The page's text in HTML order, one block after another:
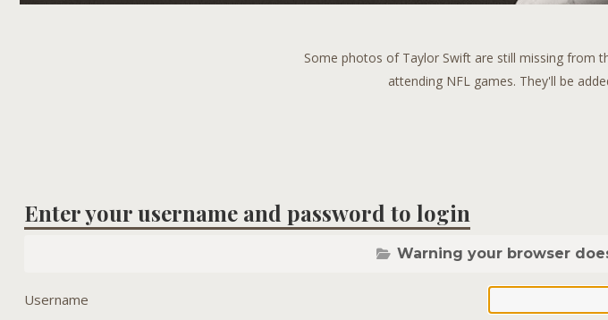
Some photos of Taylor Swift are still missing from
attending NFL games. They'll be
Enter your username and password to login
Warning your browser
Username